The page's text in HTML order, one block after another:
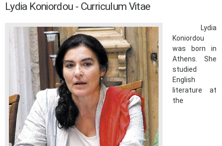
Lydia Koniordou - Curriculum Vitae
Lydia
Koniordou
was born in
Athens. She
studied
English
literature at
the